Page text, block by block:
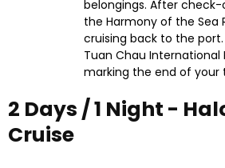
belongings. After
the Harmony of the Sea
cruising back to the
Tuan Chau
marking the end of your
2 Days / 1 Night -
Cruise